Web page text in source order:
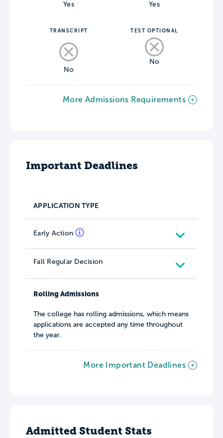
Yes Yes
TRANSCRIPT
No
TEST OPTIONAL
No
More Admissions Requirements
Important Deadlines
APPLICATION TYPE
Early Action
Fall Regular Decision
Rolling Admissions
The college has rolling admissions, which means
applications are accepted any time throughout
the year.
More Important Deadlines
Admitted Student Stats